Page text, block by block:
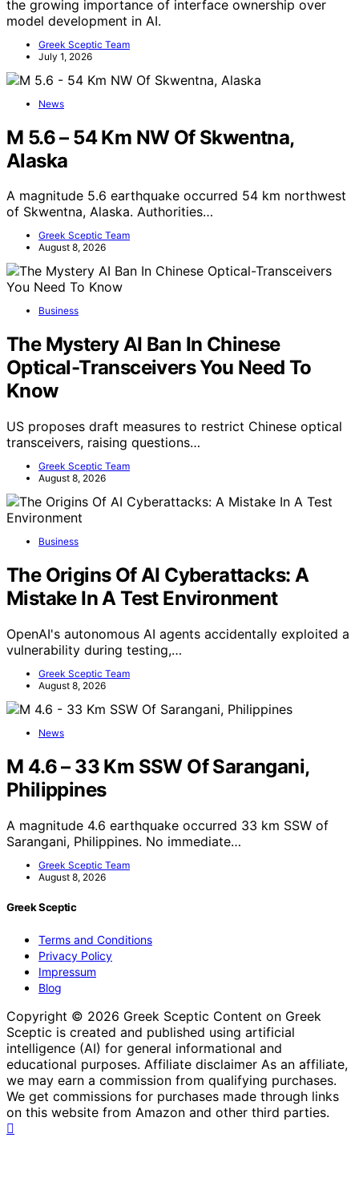
the growing importance of interface ownership over
model development in AI.
Greek Sceptic Team
July 1, 2026
News
M 5.6 – 54 Km NW Of Skwentna,
Alaska
A magnitude 5.6 earthquake occurred 54 km northwest
of Skwentna, Alaska. Authorities…
Greek Sceptic Team
August 8, 2026
Business
The Mystery AI Ban In Chinese
Optical-Transceivers You Need To
Know
US proposes draft measures to restrict Chinese optical
transceivers, raising questions…
Greek Sceptic Team
August 8, 2026
Business
The Origins Of AI Cyberattacks: A
Mistake In A Test Environment
OpenAI's autonomous AI agents accidentally exploited a
vulnerability during testing,…
Greek Sceptic Team
August 8, 2026
News
M 4.6 – 33 Km SSW Of Sarangani,
Philippines
A magnitude 4.6 earthquake occurred 33 km SSW of
Sarangani, Philippines. No immediate…
Greek Sceptic Team
August 8, 2026
Greek Sceptic
Terms and Conditions
Privacy Policy
Impressum
Blog
Copyright © 2026 Greek Sceptic Content on Greek
Sceptic is created and published using artificial
intelligence (AI) for general informational and
educational purposes. Affiliate disclaimer As an affiliate,
we may earn a commission from qualifying purchases.
We get commissions for purchases made through links
on this website from Amazon and other third parties.